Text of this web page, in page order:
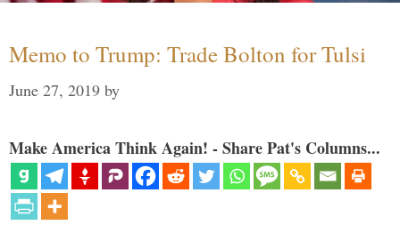
Memo to Trump: Trade Bolton for Tulsi
June 27, 2019 by
Make America Think Again! - Share Pat's Columns...